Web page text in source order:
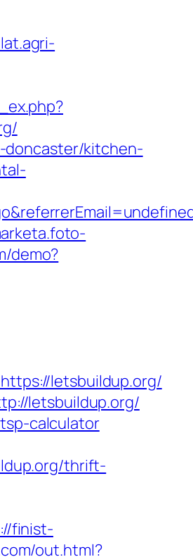
doncaster/kitchen-
demo?
letsbuildup.org/
letsbuildup.org/
calculator
thrift-
finist-
out.html?